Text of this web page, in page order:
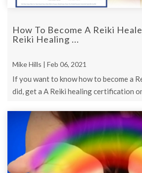
How To Become A Reiki
Reiki Healing ...
Mike Hills | Feb 06, 2021
If you want to know how to become a
did, get a A Reiki healing certification